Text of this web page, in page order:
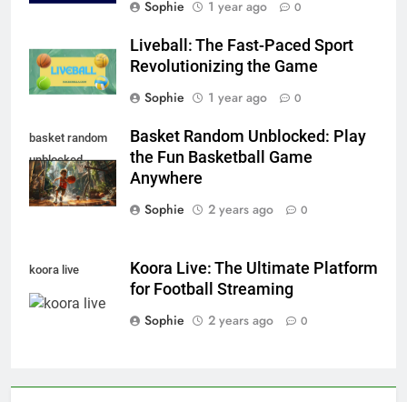
Sophie
1 year ago 0
Liveball: The Fast-Paced Sport
Revolutionizing the Game
Sophie
1 year ago 0
basket random
unblocked
Basket Random Unblocked: Play
the Fun Basketball Game
Anywhere
Sophie
2 years ago 0
koora live
Koora Live: The Ultimate Platform
for Football Streaming
Sophie
2 years ago 0